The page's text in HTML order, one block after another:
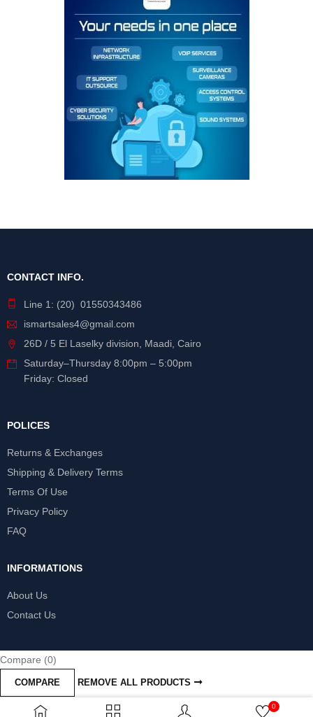
0
CONTACT INFO.
Line 1: (20) 01550343486
ismartsales4@gmail.com
26D / 5 El Laselky division, Maadi, Cairo
Saturday–Thursday 8:00pm – 5:00pm
Friday: Closed
POLICES
Returns & Exchanges
Shipping & Delivery Terms
Terms Of Use
Privacy Policy
FAQ
INFORMATIONS
About Us
Contact Us
Compare (0)
COMPARE REMOVE ALL PRODUCTS